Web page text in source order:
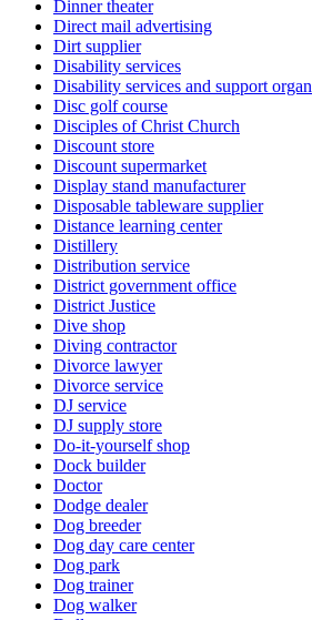
Dinner theater
Direct mail advertising
Dirt supplier
Disability services
Disability services and support
Disc golf course
Disciples of Christ Church
Discount store
Discount supermarket
Display stand manufacturer
Disposable tableware supplier
Distance learning center
Distillery
Distribution service
District government office
District Justice
Dive shop
Diving contractor
Divorce lawyer
Divorce service
DJ service
DJ supply store
Do-it-yourself shop
Dock builder
Doctor
Dodge dealer
Dog breeder
Dog day care center
Dog park
Dog trainer
Dog walker